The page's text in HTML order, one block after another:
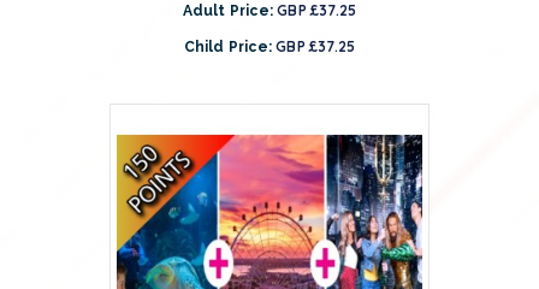
Adult Price: GBP £37.25
Child Price: GBP £37.25